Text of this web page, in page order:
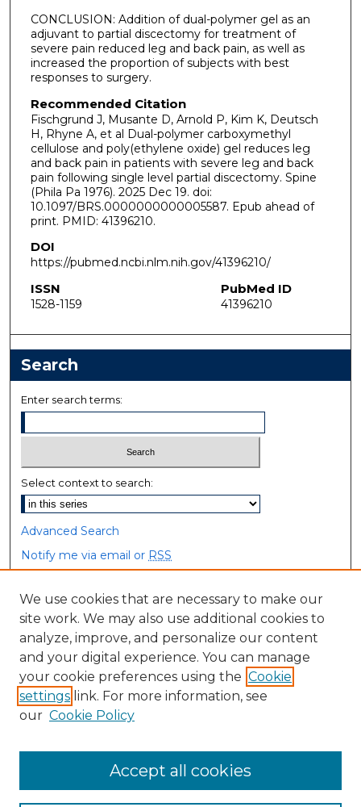
CONCLUSION: Addition of dual-polymer gel as an
adjuvant to partial discectomy for treatment of
severe pain reduced leg and back pain, as well as
increased the proportion of subjects with best
responses to surgery.
Recommended Citation
Fischgrund J, Musante D, Arnold P, Kim K, Deutsch
H, Rhyne A, et al Dual-polymer carboxymethyl
cellulose and poly(ethylene oxide) gel reduces leg
and back pain in patients with severe leg and back
pain following single level partial discectomy. Spine
(Phila Pa 1976). 2025 Dec 19. doi:
10.1097/BRS.0000000000005587. Epub ahead of
print. PMID: 41396210.
DOI
https://pubmed.ncbi.nlm.nih.gov/41396210/
ISSN
1528-1159
PubMed ID
41396210
Search
Enter search terms:
Select context to search:
Advanced Search
Notify me via email or RSS
Browse
Collections
Disciplines
Authors
Author Corner
We use cookies that are necessary to make our
site work. We may also use additional cookies to
analyze, improve, and personalize our content
and your digital experience. You can manage
your cookie preferences using the Cookie
settings link. For more information, see
our Cookie Policy
Accept all cookies